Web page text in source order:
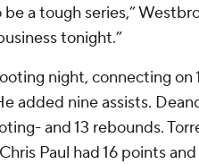
a tough series,”
tonight.”
night, connecting on
added nine assists.
and 13 rebounds.
Paul had 16 points